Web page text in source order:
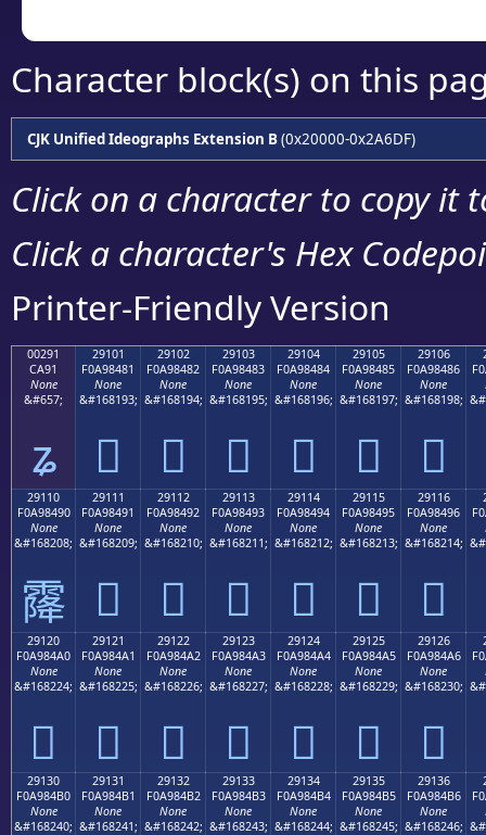
Character block(s) on this
CJK Unified Ideographs Extension B(0x20000-0x2A6DF)
Click on a character to copy it
Click a character's Hex
Printer-Friendly Version
00291
CA91
None
&#657;
ʑ
29101
F0A98481
None
&#168193;
𩄁
29102
F0A98482
None
&#168194;
𩄂
29103
F0A98483
None
&#168195;
𩄃
29104
F0A98484
None
&#168196;
𩄄
29105
F0A98485
None
&#168197;
𩄅
29106
F0A98486
None
&#168198;
𩄆
29110
F0A98490
None
&#168208;
𩄐
29111
F0A98491
None
&#168209;
𩄑
29112
F0A98492
None
&#168210;
𩄒
29113
F0A98493
None
&#168211;
𩄓
29114
F0A98494
None
&#168212;
𩄔
29115
F0A98495
None
&#168213;
𩄕
29116
F0A98496
None
&#168214;
𩄖
29120
F0A984A0
None
&#168224;
𩄠
29121
F0A984A1
None
&#168225;
𩄡
29122
F0A984A2
None
&#168226;
𩄢
29123
F0A984A3
None
&#168227;
𩄣
29124
F0A984A4
None
&#168228;
𩄤
29125
F0A984A5
None
&#168229;
𩄥
29126
F0A984A6
None
&#168230;
𩄦
29130
F0A984B0
None
&#168240;
29131
F0A984B1
None
&#168241;
29132
F0A984B2
None
&#168242;
29133
F0A984B3
None
&#168243;
29134
F0A984B4
None
&#168244;
29135
F0A984B5
None
&#168245;
29136
F0A984B6
None
&#168246;